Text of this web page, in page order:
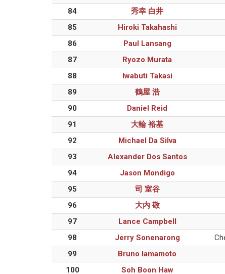
84
秀幸 白井
85
Hiroki Takahashi
86
Paul Lansang
87
Ryozo Murata
88
Iwabuti Takasi
89
鶴屋 浩
90
Daniel Reid
91
大輪 裕基
92
Michael Da Silva
93
Alexander Dos Santos
94
Jason Mondigo
95
司 室谷
96
大内 敬
97
Lance Campbell
98
Jerry Sonenarong
99
Bruno Iamamoto
100
Soh Boon Haw